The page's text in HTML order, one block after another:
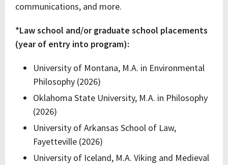
communications, and more.
*Law school and/or graduate school placements
(year of entry into program):
University of Montana, M.A. in Environmental
Philosophy (2026)
Oklahoma State University, M.A. in Philosophy
(2026)
University of Arkansas School of Law,
Fayetteville (2026)
University of Iceland, M.A. Viking and Medieval